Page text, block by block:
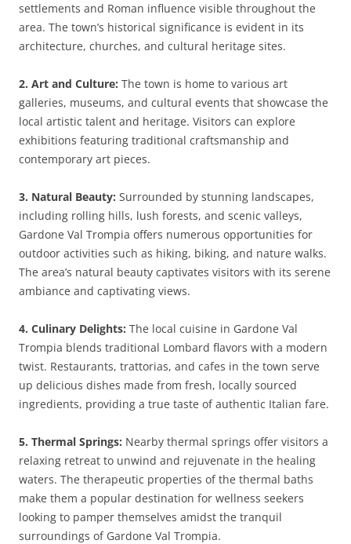
settlements and Roman influence visible throughout the
area. The town’s historical significance is evident in its
architecture, churches, and cultural heritage sites.
2. Art and Culture: The town is home to various art
galleries, museums, and cultural events that showcase the
local artistic talent and heritage. Visitors can explore
exhibitions featuring traditional craftsmanship and
contemporary art pieces.
3. Natural Beauty: Surrounded by stunning landscapes,
including rolling hills, lush forests, and scenic valleys,
Gardone Val Trompia offers numerous opportunities for
outdoor activities such as hiking, biking, and nature walks.
The area’s natural beauty captivates visitors with its serene
ambiance and captivating views.
4. Culinary Delights: The local cuisine in Gardone Val
Trompia blends traditional Lombard flavors with a modern
twist. Restaurants, trattorias, and cafes in the town serve
up delicious dishes made from fresh, locally sourced
ingredients, providing a true taste of authentic Italian fare.
5. Thermal Springs: Nearby thermal springs offer visitors a
relaxing retreat to unwind and rejuvenate in the healing
waters. The therapeutic properties of the thermal baths
make them a popular destination for wellness seekers
looking to pamper themselves amidst the tranquil
surroundings of Gardone Val Trompia.